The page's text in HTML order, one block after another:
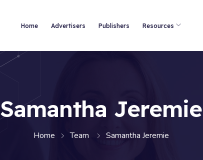
Home Advertisers Publishers Resources
Samantha Jeremie
Home Team Samantha Jeremie